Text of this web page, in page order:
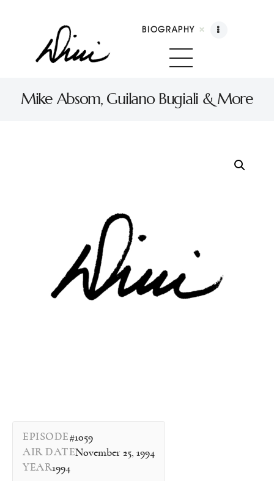
BIOGRAPHY
Mike Absom, Guilano Bugiali & More
Dini Petty
Shop
Contact
EPISODE#1059
AIR DATENovember 25, 1994
YEAR1994